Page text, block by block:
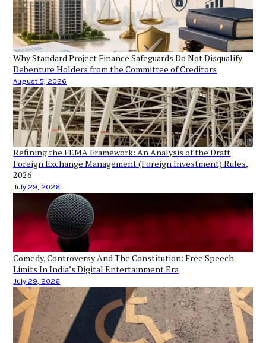
Why Standard Project Finance Safeguards Do Not Disqualify
Debenture Holders from the Committee of Creditors
August 5, 2026
Refining the FEMA Framework: An Analysis of the Draft
Foreign Exchange Management (Foreign Investment) Rules,
2026
July 29, 2026
Comedy, Controversy And The Constitution: Free Speech
Limits In India’s Digital Entertainment Era
July 29, 2026